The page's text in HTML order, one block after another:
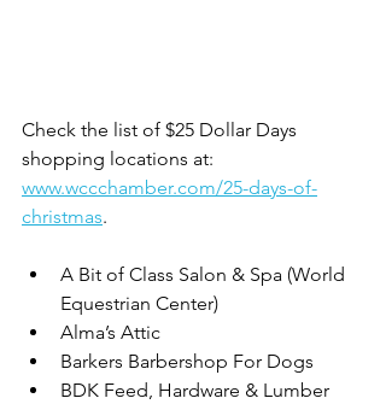
Check the list of $25 Dollar Days
shopping locations at:
www.wccchamber.com/25-days-of-
christmas.
A Bit of Class Salon & Spa (World
Equestrian Center)
Alma’s Attic
Barkers Barbershop For Dogs
BDK Feed, Hardware & Lumber